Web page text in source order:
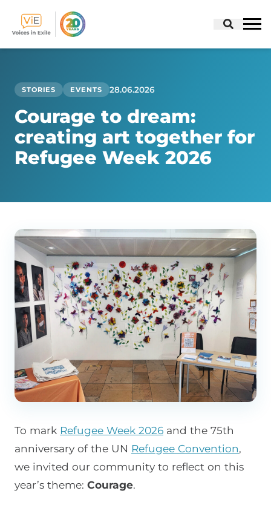
contentSTORIES EVENTS 28.06.2026
Courage to dream:
creating art together for
Refugee Week 2026
To mark Refugee Week 2026 and the 75th
anniversary of the UN Refugee Convention,
we invited our community to reflect on this
year’s theme: Courage.